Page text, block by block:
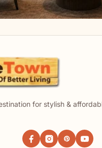
for stylish &
FacebookInstagram
Pinterest